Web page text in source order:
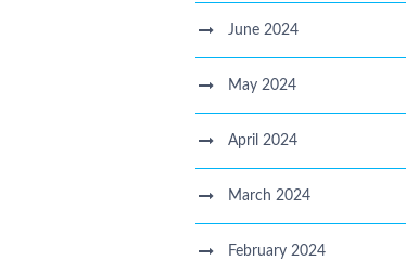
June 2024
May 2024
April 2024
March 2024
February 2024